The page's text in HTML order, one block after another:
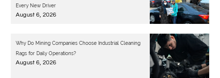
Every New Driver
August 6, 2026
Why Do Mining Companies Choose Industrial Cleaning
Rags for Daily Operations?
August 6, 2026